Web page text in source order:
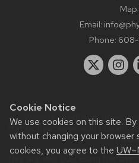
Cookie Notice
We use cookies on this site.
without changing your
cookies, you agree to the
Map
Email:
Phone:
Website feedback,
staff@physics.wisc.edu| Learn
This site was built using theUW